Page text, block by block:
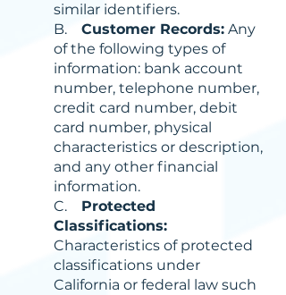
similar identifiers.
B. Customer Records: Any
of the following types of
information: bank account
number, telephone number,
credit card number, debit
card number, physical
characteristics or description,
and any other financial
information.
C. Protected
Classifications:
Characteristics of protected
classifications under
California or federal law such